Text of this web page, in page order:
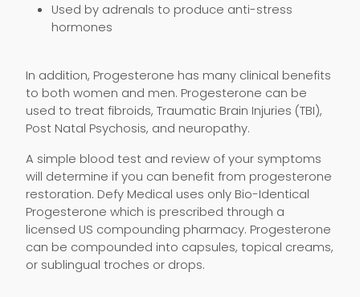
Used by adrenals to produce anti-stress
hormones
In addition, Progesterone has many clinical benefits
to both women and men. Progesterone can be
used to treat fibroids, Traumatic Brain Injuries (TBI),
Post Natal Psychosis, and neuropathy.
A simple blood test and review of your symptoms
will determine if you can benefit from progesterone
restoration. Defy Medical uses only Bio-Identical
Progesterone which is prescribed through a
licensed US compounding pharmacy. Progesterone
can be compounded into capsules, topical creams,
or sublingual troches or drops.